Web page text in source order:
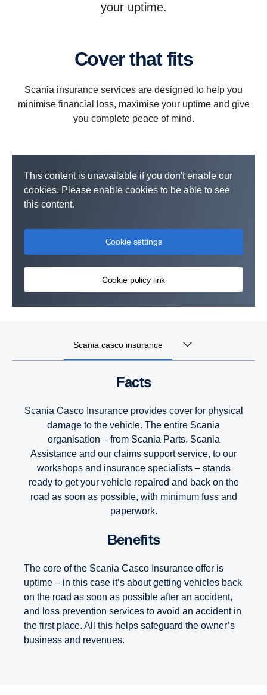
your uptime.
Cover that fits
Scania insurance services are designed to help you
minimise financial loss, maximise your uptime and give
you complete peace of mind.
This content is unavailable if you don't enable our
cookies. Please enable cookies to be able to see
this content.
Cookie settings
Cookie policy link
Scania casco insurance
Facts
Scania Casco Insurance provides cover for physical
damage to the vehicle. The entire Scania
organisation – from Scania Parts, Scania
Assistance and our claims support service, to our
workshops and insurance specialists – stands
ready to get your vehicle repaired and back on the
road as soon as possible, with minimum fuss and
paperwork.
Benefits
The core of the Scania Casco Insurance offer is
uptime – in this case it’s about getting vehicles back
on the road as soon as possible after an accident,
and loss prevention services to avoid an accident in
the first place. All this helps safeguard the owner’s
business and revenues.